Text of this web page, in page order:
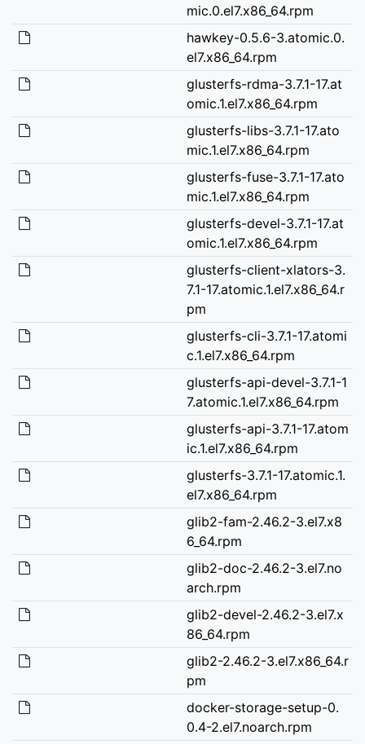
mic.0.el7.x86_64.rpm
hawkey-0.5.6-3.atomic.0.
el7.x86_64.rpm
glusterfs-rdma-3.7.1-17.at
omic.1.el7.x86_64.rpm
glusterfs-libs-3.7.1-17.ato
mic.1.el7.x86_64.rpm
glusterfs-fuse-3.7.1-17.ato
mic.1.el7.x86_64.rpm
glusterfs-devel-3.7.1-17.at
omic.1.el7.x86_64.rpm
glusterfs-client-xlators-3.
7.1-17.atomic.1.el7.x86_64.r
pm
glusterfs-cli-3.7.1-17.atomi
c.1.el7.x86_64.rpm
glusterfs-api-devel-3.7.1-1
7.atomic.1.el7.x86_64.rpm
glusterfs-api-3.7.1-17.atom
ic.1.el7.x86_64.rpm
glusterfs-3.7.1-17.atomic.1.
el7.x86_64.rpm
glib2-fam-2.46.2-3.el7.x8
6_64.rpm
glib2-doc-2.46.2-3.el7.no
arch.rpm
glib2-devel-2.46.2-3.el7.x
86_64.rpm
glib2-2.46.2-3.el7.x86_64.r
pm
docker-storage-setup-0.
0.4-2.el7.noarch.rpm